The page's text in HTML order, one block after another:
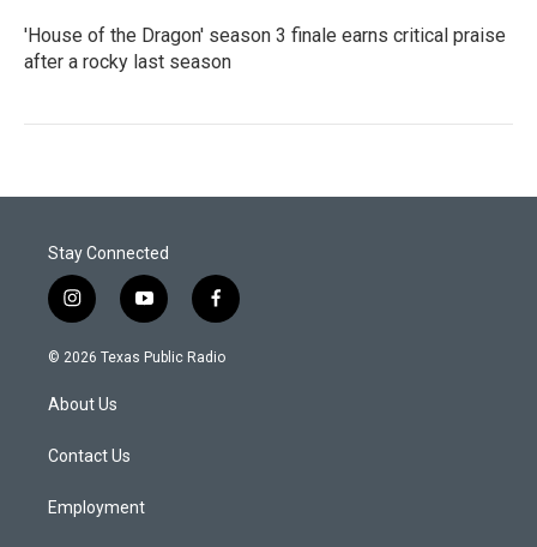
'House of the Dragon' season 3 finale earns critical praise
after a rocky last season
Stay Connected
i
n
s
g
a
y
o
u
f
a
c
© 2026 Texas Public Radio
About Us
Contact Us
Employment